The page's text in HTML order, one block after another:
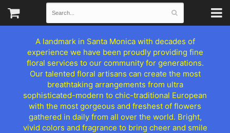
A landmark in Santa Monica with decades of
experience we have been proudly providing fine
floral services to our community for generations.
Our talented floral artisans can create the most
breathtaking arrangements from ultra
sophisticated-modern to chic-traditional European
with the most gorgeous and freshest of flowers
gathered in daily from all over the world. Bright,
vivid colors and fragrance to bring cheer and smile